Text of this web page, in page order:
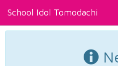
School Idol Tomodachi